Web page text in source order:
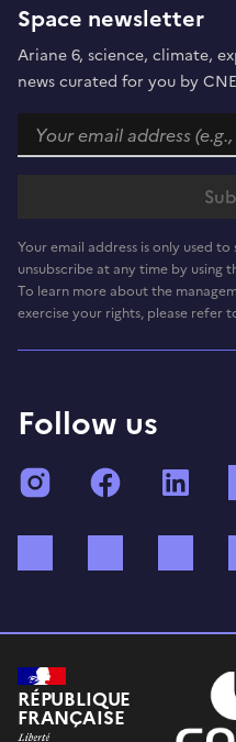
Space newsletter
Ariane 6, science, climate,
news curated for you by
Your email address is only used
unsubscribe at any time by using
To learn more about the
exercise your rights, please refer
Follow us
InstagramFacebook
RÉPUBLIQUE
FRANÇAISE